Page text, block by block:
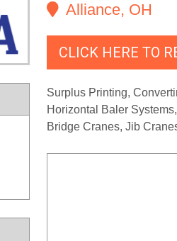
Alliance, OH
CLICK HERE TO
Surplus Printing,
Horizontal Baler
Bridge Cranes, Jib